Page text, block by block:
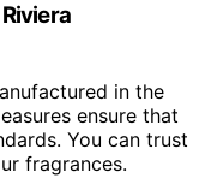
in the
ensure that
You can trust
fragrances.